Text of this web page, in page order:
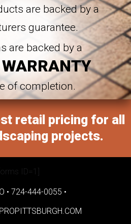
are backed by a
guarantee.
are backed by a
of completion.
retail pricing for all
projects.
ID=1]
• 724-444-0055 •